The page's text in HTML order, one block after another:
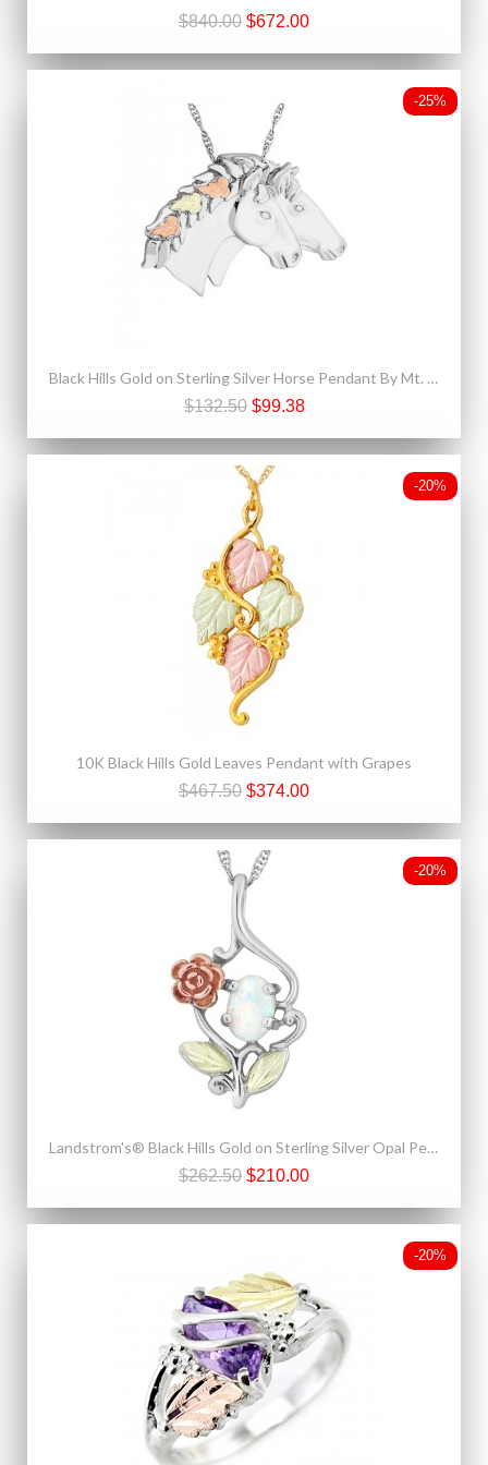
$840.00 $672.00
-25%
Black Hills Gold on Sterling Silver Horse Pendant By Mt. Rushmore
$132.50 $99.38
-20%
10K Black Hills Gold Leaves Pendant with Grapes
$467.50 $374.00
-20%
Landstrom's® Black Hills Gold on Sterling Silver Opal Pendant with 10K Rose
$262.50 $210.00
-20%